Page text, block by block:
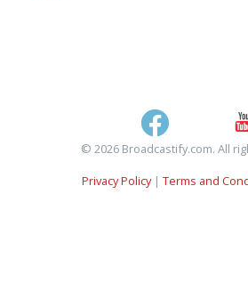
© 2026 Broadcastify.com. All
Privacy Policy| Terms and